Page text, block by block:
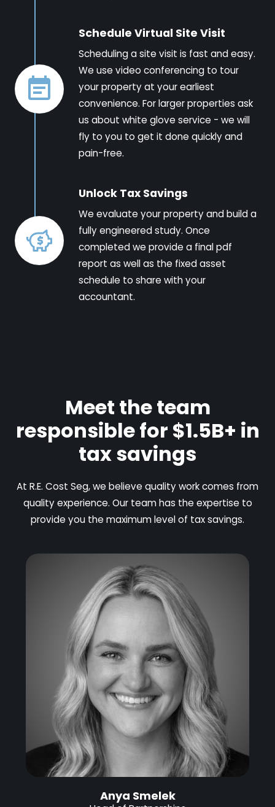
Schedule Virtual Site Visit
Scheduling a site visit is fast and easy.
We use video conferencing to tour
your property at your earliest
convenience. For larger properties ask
us about white glove service - we will
fly to you to get it done quickly and
pain-free.
Unlock Tax Savings
We evaluate your property and build a
fully engineered study. Once
completed we provide a final pdf
report as well as the fixed asset
schedule to share with your
accountant.
Meet the team
responsible for $1.5B+ in
tax savings
At R.E. Cost Seg, we believe quality work comes from
quality experience. Our team has the expertise to
provide you the maximum level of tax savings.
Anya Smelek